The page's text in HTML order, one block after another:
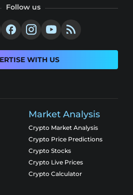
Follow us
WITH US
Market Analysis
Crypto Market Analysis
Crypto Price Predictions
Crypto Stocks
Crypto Live Prices
Crypto Calculator